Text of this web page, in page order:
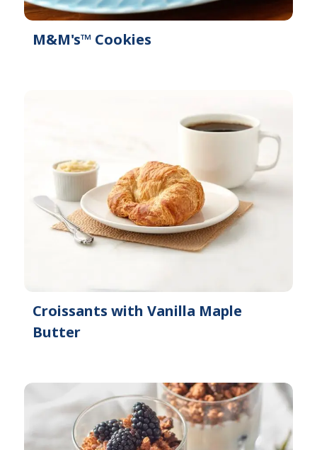
M&M's™ Cookies
Croissants with Vanilla Maple
Butter